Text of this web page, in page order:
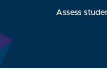
Assess